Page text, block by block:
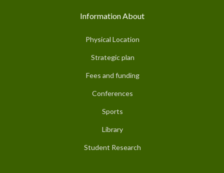
Information About
Physical Location
Strategic plan
Fees and funding
Conferences
Sports
Library
Student Research